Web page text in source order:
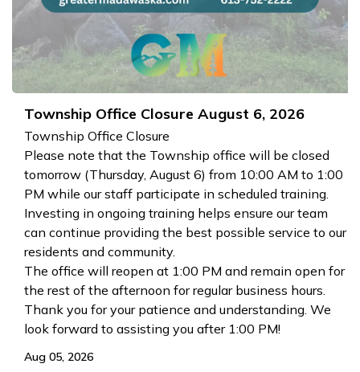
Township Office Closure August 6, 2026
Township Office Closure
Please note that the Township office will be closed
tomorrow (Thursday, August 6) from 10:00 AM to 1:00
PM while our staff participate in scheduled training.
Investing in ongoing training helps ensure our team
can continue providing the best possible service to our
residents and community.
The office will reopen at 1:00 PM and remain open for
the rest of the afternoon for regular business hours.
Thank you for your patience and understanding. We
look forward to assisting you after 1:00 PM!
Aug 05, 2026